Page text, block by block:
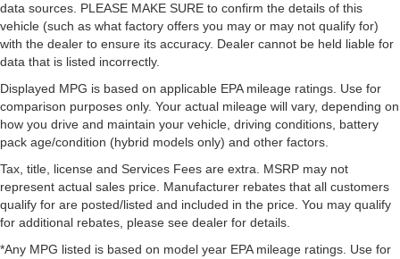
data sources. PLEASE MAKE SURE to confirm the details of this
vehicle (such as what factory offers you may or may not qualify for)
with the dealer to ensure its accuracy. Dealer cannot be held liable for
data that is listed incorrectly.
Displayed MPG is based on applicable EPA mileage ratings. Use for
comparison purposes only. Your actual mileage will vary, depending on
how you drive and maintain your vehicle, driving conditions, battery
pack age/condition (hybrid models only) and other factors.
Tax, title, license and Services Fees are extra. MSRP may not
represent actual sales price. Manufacturer rebates that all customers
qualify for are posted/listed and included in the price. You may qualify
for additional rebates, please see dealer for details.
*Any MPG listed is based on model year EPA mileage ratings. Use for